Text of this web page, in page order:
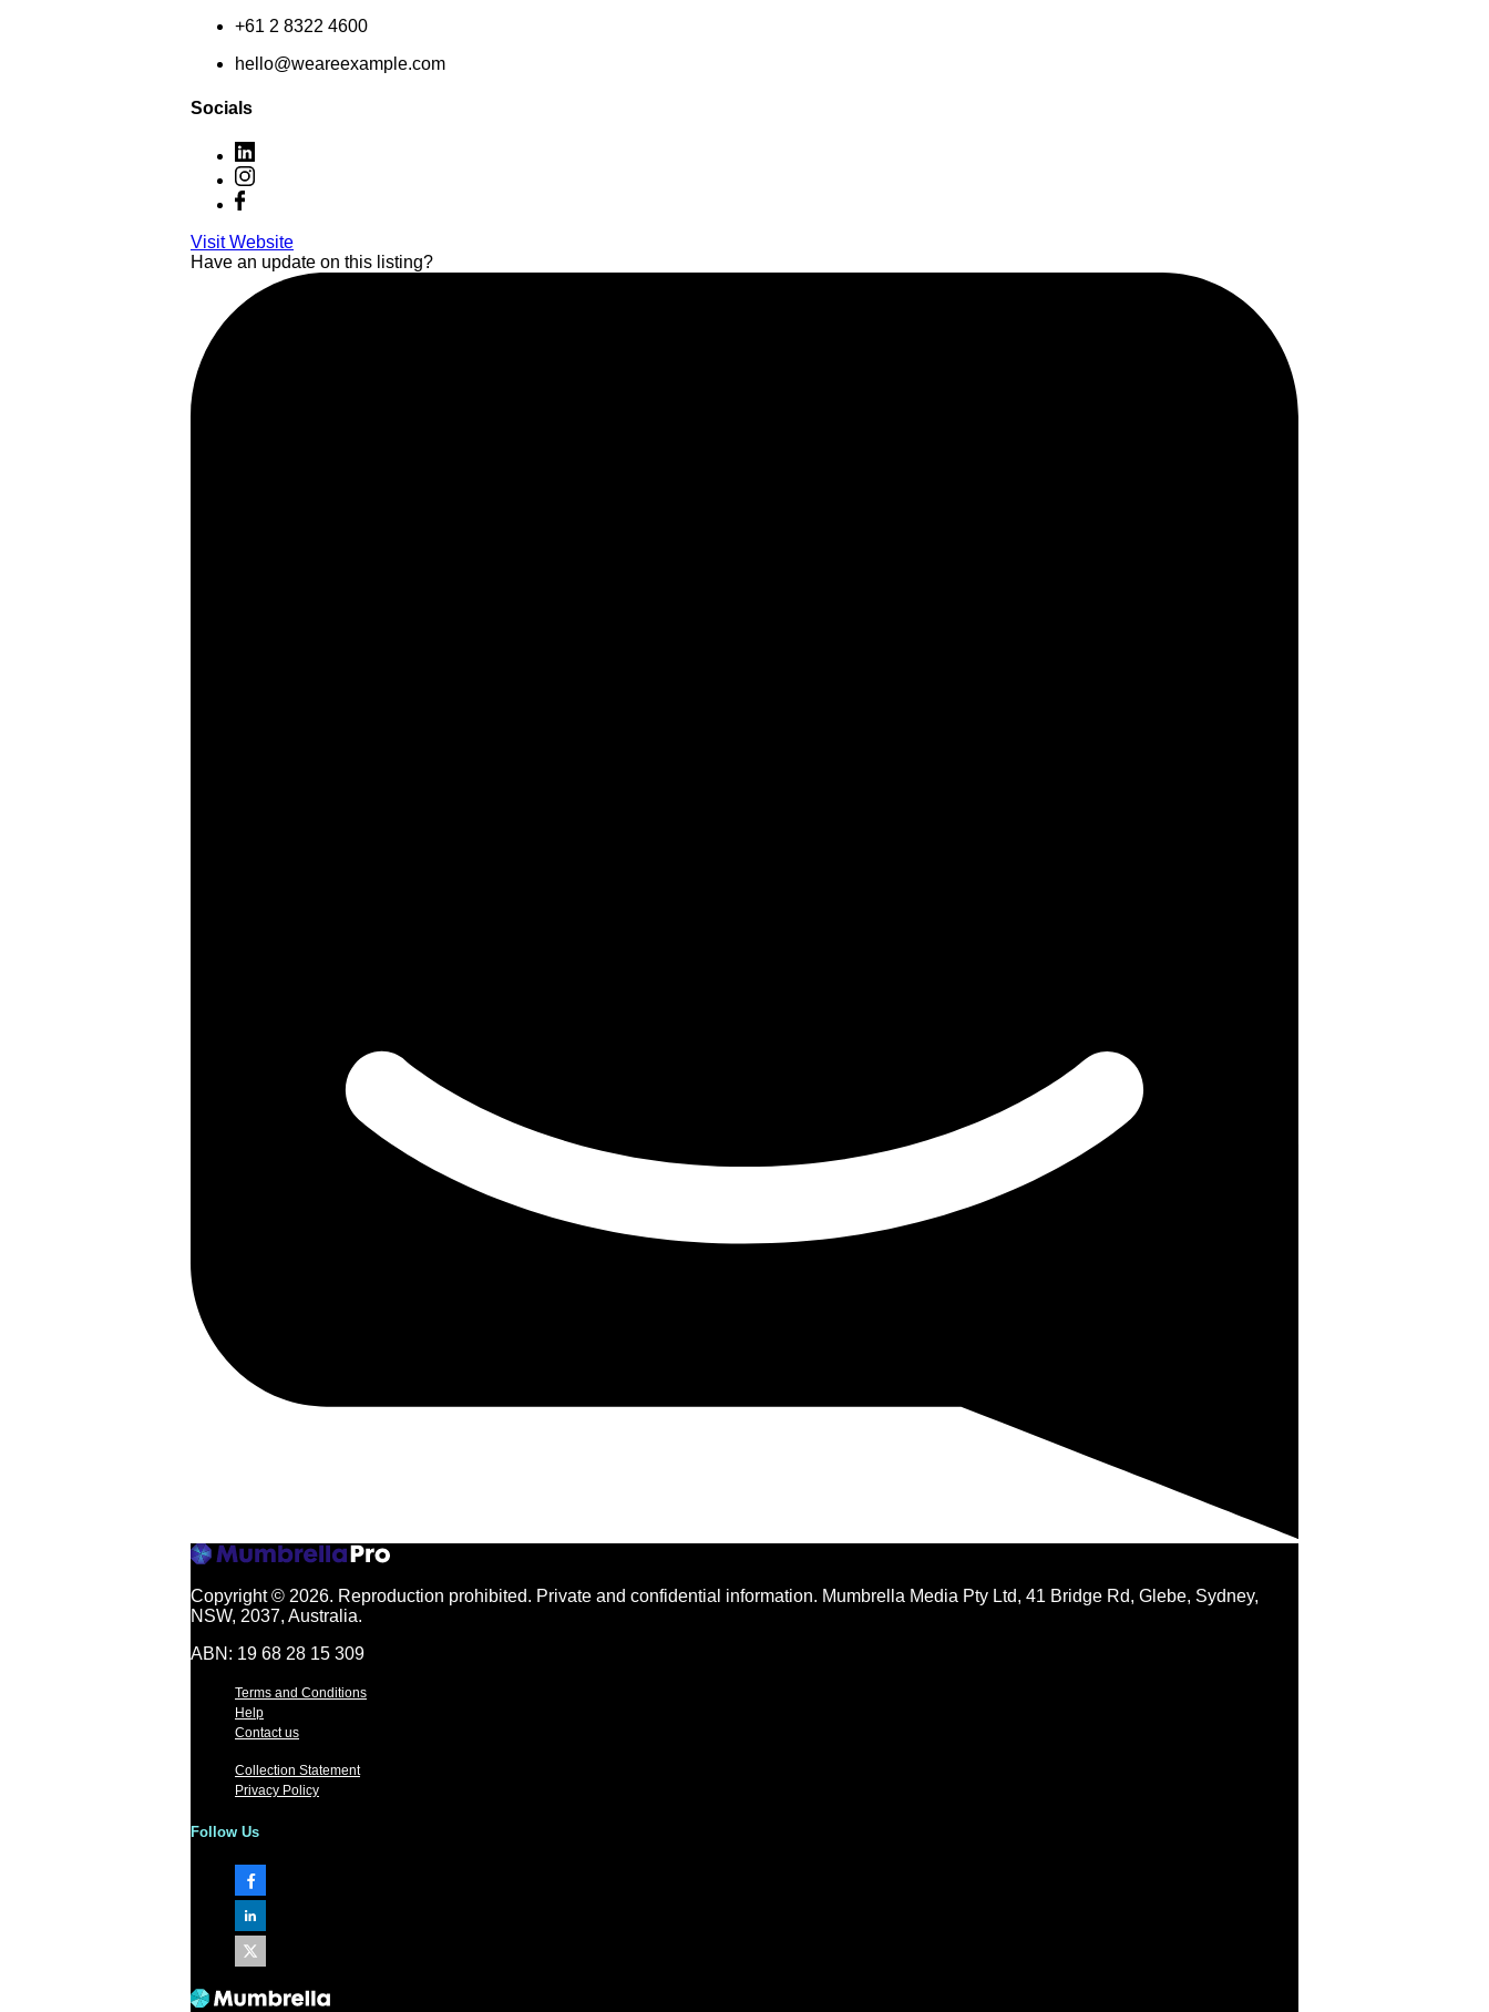
+61 2 8322 4600
hello@weareexample.com
Socials
Visit Website
Have an update on this listing?
Copyright © 2026. Reproduction prohibited. Private and confidential information. Mumbrella Media Pty Ltd, 41 Bridge Rd, Glebe, Sydney,
NSW, 2037, Australia.
ABN: 19 68 28 15 309
Terms and Conditions
Help
Contact us
Collection Statement
Privacy Policy
Follow Us